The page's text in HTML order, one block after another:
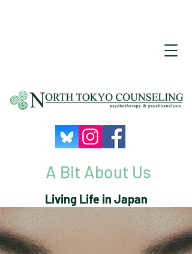
Bit About Us
Living Life in Japan